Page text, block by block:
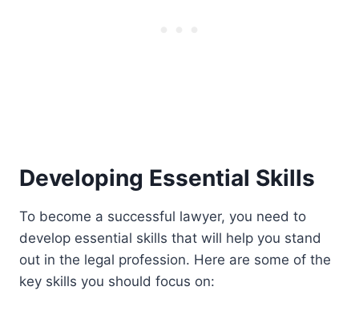
Developing Essential Skills
To become a successful lawyer, you need to
develop essential skills that will help you stand
out in the legal profession. Here are some of the
key skills you should focus on: